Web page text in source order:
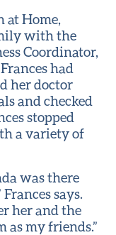
at Home,
with the
Coordinator,
had
her doctor
and checked
stopped
a variety of
was there
says.
her and the
as my friends.”